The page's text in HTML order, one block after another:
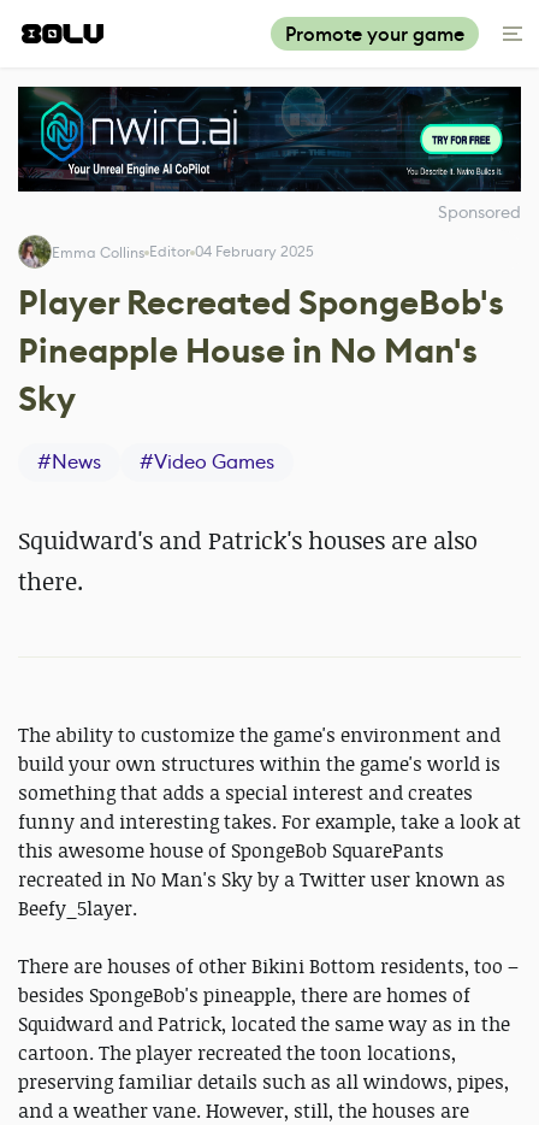
Promote your game
Sponsored
Emma Collins Editor 04 February 2025
Player Recreated SpongeBob's
Pineapple House in No Man's
Sky
#News #Video Games
Squidward's and Patrick's houses are also
there.
The ability to customize the game's environment and
build your own structures within the game's world is
something that adds a special interest and creates
funny and interesting takes. For example, take a look at
this awesome house of SpongeBob SquarePants
recreated in No Man's Sky by a Twitter user known as
Beefy_5layer.
There are houses of other Bikini Bottom residents, too –
besides SpongeBob's pineapple, there are homes of
Squidward and Patrick, located the same way as in the
cartoon. The player recreated the toon locations,
preserving familiar details such as all windows, pipes,
and a weather vane. However, still, the houses are